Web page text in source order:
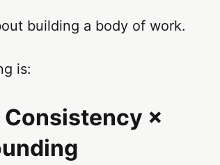
building a body of work.
is:
×